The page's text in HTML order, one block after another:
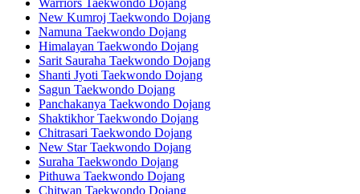
Warriors Taekwondo Dojang
New Kumroj Taekwondo Dojang
Namuna Taekwondo Dojang
Himalayan Taekwondo Dojang
Sarit Sauraha Taekwondo Dojang
Shanti Jyoti Taekwondo Dojang
Sagun Taekwondo Dojang
Panchakanya Taekwondo Dojang
Shaktikhor Taekwondo Dojang
Chitrasari Taekwondo Dojang
New Star Taekwondo Dojang
Suraha Taekwondo Dojang
Pithuwa Taekwondo Dojang
Chitwan Taekwondo Dojang